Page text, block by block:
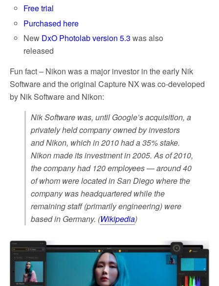
Free trial
Purchased here
New DxO Photolab version 5.3 was also
released
Fun fact – Nikon was a major investor in the early Nik
Software and the original Capture NX was co-developed
by Nik Software and Nikon:
Nik Software was, until Google’s acquisition, a
privately held company owned by investors
and Nikon, which in 2010 had a 35% stake.
Nikon made its investment in 2005. As of 2010,
the company had 120 employees — around 40
of whom were located in San Diego where the
company was headquartered while the
remaining staff (primarily engineering) were
based in Germany. (Wikipedia)